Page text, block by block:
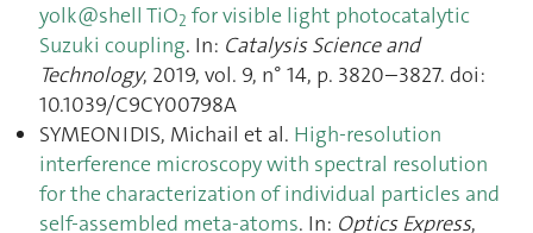
yolk@shell TiO2 for visible light photocatalytic
Suzuki coupling. In: Catalysis Science and
Technology, 2019, vol. 9, n° 14, p. 3820–3827. doi:
10.1039/C9CY00798A
SYMEONIDIS, Michail et al. High-resolution
interference microscopy with spectral resolution
for the characterization of individual particles and
self-assembled meta-atoms. In: Optics Express,